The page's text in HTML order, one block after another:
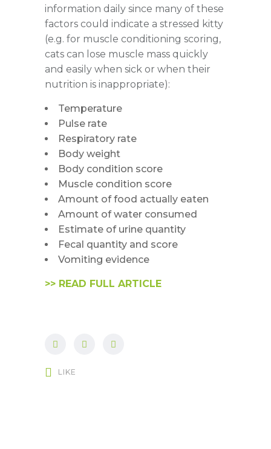
information daily since many of these
factors could indicate a stressed kitty
(e.g. for muscle conditioning scoring,
cats can lose muscle mass quickly
and easily when sick or when their
nutrition is inappropriate):
Temperature
Pulse rate
Respiratory rate
Body weight
Body condition score
Muscle condition score
Amount of food actually eaten
Amount of water consumed
Estimate of urine quantity
Fecal quantity and score
Vomiting evidence
>> READ FULL ARTICLE
LIKE